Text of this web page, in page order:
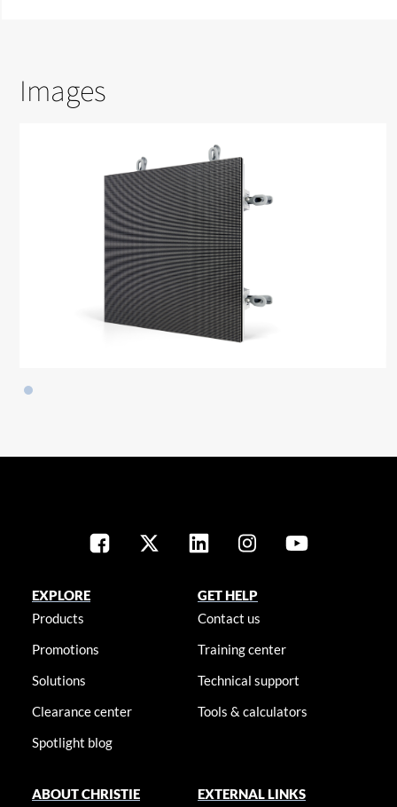
Images
EXPLORE
Products
Promotions
Solutions
Clearance center
Spotlight blog
GET HELP
Contact us
Training center
Technical support
Tools & calculators
ABOUT CHRISTIE EXTERNAL LINKS